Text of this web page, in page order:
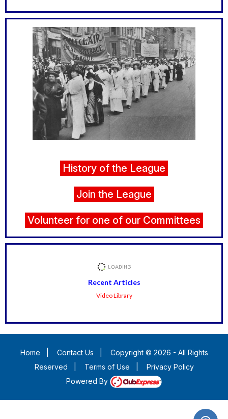
History of the League
Join the League
Volunteer for one of our Committees
Recent Articles
Video Library
Home Contact Us
Copyright © 2026 - All Rights
Reserved
Terms of Use
Privacy Policy
Powered By